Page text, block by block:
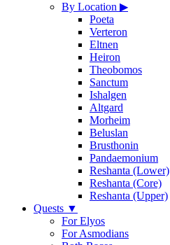
By Location ▶
Poeta
Verteron
Eltnen
Heiron
Theobomos
Sanctum
Ishalgen
Altgard
Morheim
Beluslan
Brusthonin
Pandaemonium
Reshanta (Lower)
Reshanta (Core)
Reshanta (Upper)
Quests ▼
For Elyos
For Asmodians